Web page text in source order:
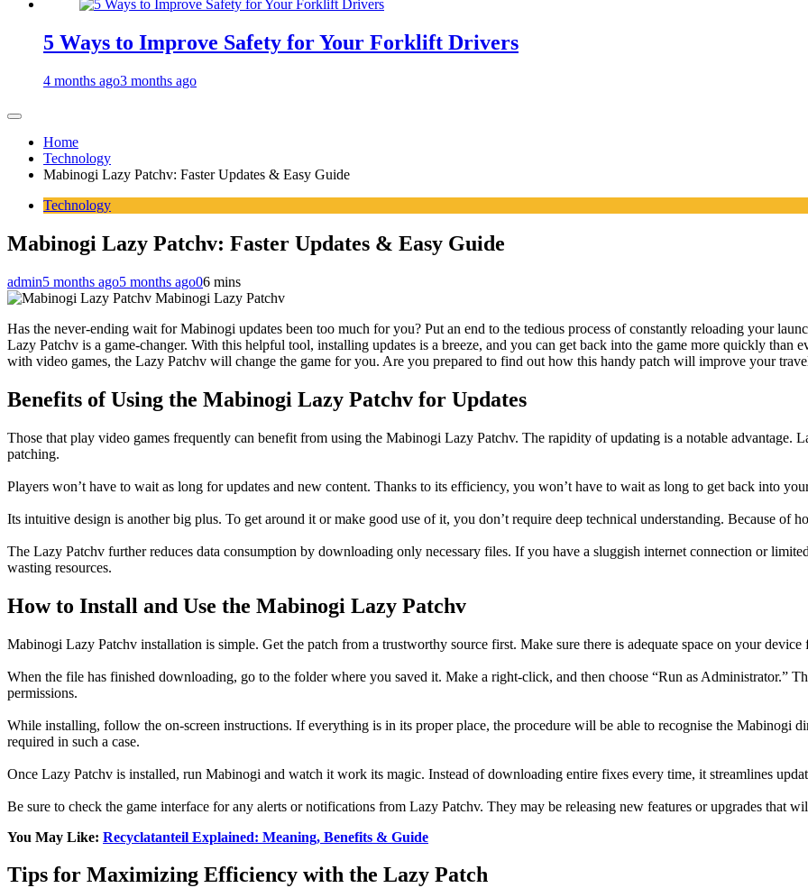
5 Ways to Improve Safety for Your Forklift Drivers
4 months ago3 months ago
Home
Technology
Mabinogi Lazy Patchv: Faster Updates & Easy Guide
Technology
Mabinogi Lazy Patchv: Faster Updates & Easy Guide
admin5 months ago5 months ago06 mins
Mabinogi Lazy Patchv
Has the never-ending wait for Mabinogi updates been too much for you? Put an end to the tedious process of constantly reloading your
Lazy Patchv is a game-changer. With this helpful tool, installing updates is a breeze, and you can get back into the game more quickly
with video games, the Lazy Patchv will change the game for you. Are you prepared to find out how this handy patch will improve your
Benefits of Using the Mabinogi Lazy Patchv for Updates
Those that play video games frequently can benefit from using the Mabinogi Lazy Patchv. The rapidity of updating is a notable advantage.
patching.
Players won’t have to wait as long for updates and new content. Thanks to its efficiency, you won’t have to wait as long to get back into
Its intuitive design is another big plus. To get around it or make good use of it, you don’t require deep technical understanding. Because of
The Lazy Patchv further reduces data consumption by downloading only necessary files. If you have a sluggish internet connection or
wasting resources.
How to Install and Use the Mabinogi Lazy Patchv
Mabinogi Lazy Patchv installation is simple. Get the patch from a trustworthy source first. Make sure there is adequate space on your device
When the file has finished downloading, go to the folder where you saved it. Make a right-click, and then choose “Run as Administrator.”
permissions.
While installing, follow the on-screen instructions. If everything is in its proper place, the procedure will be able to recognise the Mabinogi
required in such a case.
Once Lazy Patchv is installed, run Mabinogi and watch it work its magic. Instead of downloading entire fixes every time, it streamlines
Be sure to check the game interface for any alerts or notifications from Lazy Patchv. They may be releasing new features or upgrades that
You May Like: Recyclatanteil Explained: Meaning, Benefits & Guide
Tips for Maximizing Efficiency with the Lazy Patch